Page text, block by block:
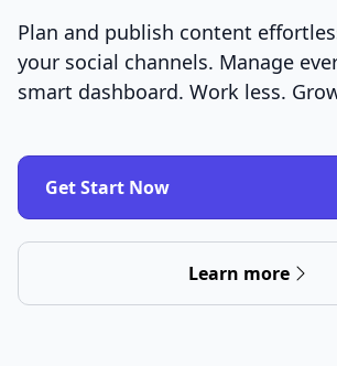
Plan and publish content
your social channels. Manage
smart dashboard. Work less.
Get Start Now
Learn more